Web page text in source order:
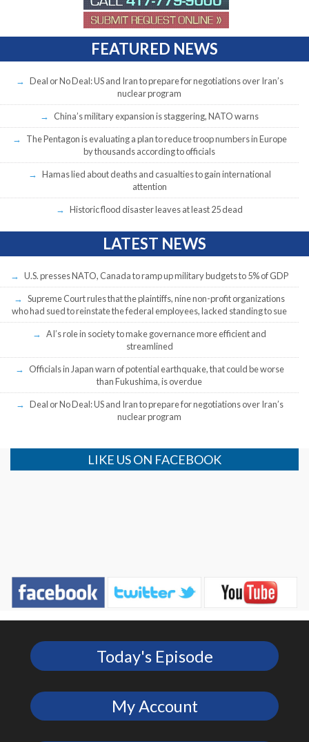
FEATURED NEWS
Deal or No Deal: US and Iran to prepare for negotiations over Iran’s
nuclear program
China’s military expansion is staggering, NATO warns
The Pentagon is evaluating a plan to reduce troop numbers in Europe
by thousands according to officials
Hamas lied about deaths and casualties to gain international
attention
Historic flood disaster leaves at least 25 dead
LATEST NEWS
U.S. presses NATO, Canada to ramp up military budgets to 5% of GDP
Supreme Court rules that the plaintiffs, nine non-profit organizations
who had sued to reinstate the federal employees, lacked standing to sue
AI’s role in society to make governance more efficient and
streamlined
Officials in Japan warn of potential earthquake, that could be worse
than Fukushima, is overdue
Deal or No Deal: US and Iran to prepare for negotiations over Iran’s
nuclear program
LIKE US ON FACEBOOK
Today's Episode
My Account